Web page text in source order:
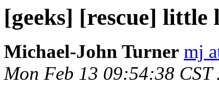
[geeks] [rescue] little
Michael-John Turner mj
Mon Feb 13 09:54:38 CST